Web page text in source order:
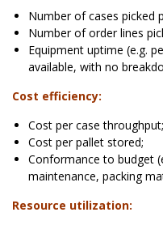
Number of cases picked
Number of order lines
Equipment uptime (e.g.
available, with no
Cost efficiency:
Cost per case throughput;
Cost per pallet stored;
Conformance to budget
maintenance, packing
Resource utilization: